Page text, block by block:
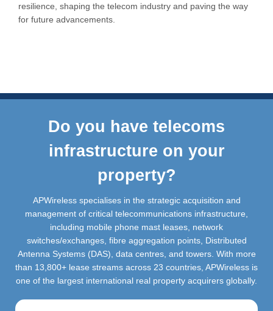
resilience, shaping the telecom industry and paving the way
for future advancements.
Do you have telecoms
infrastructure on your
property?
APWireless specialises in the strategic acquisition and
management of critical telecommunications infrastructure,
including mobile phone mast leases, network
switches/exchanges, fibre aggregation points, Distributed
Antenna Systems (DAS), data centres, and towers. With more
than 13,800+ lease streams across 23 countries, APWireless is
one of the largest international real property acquirers globally.